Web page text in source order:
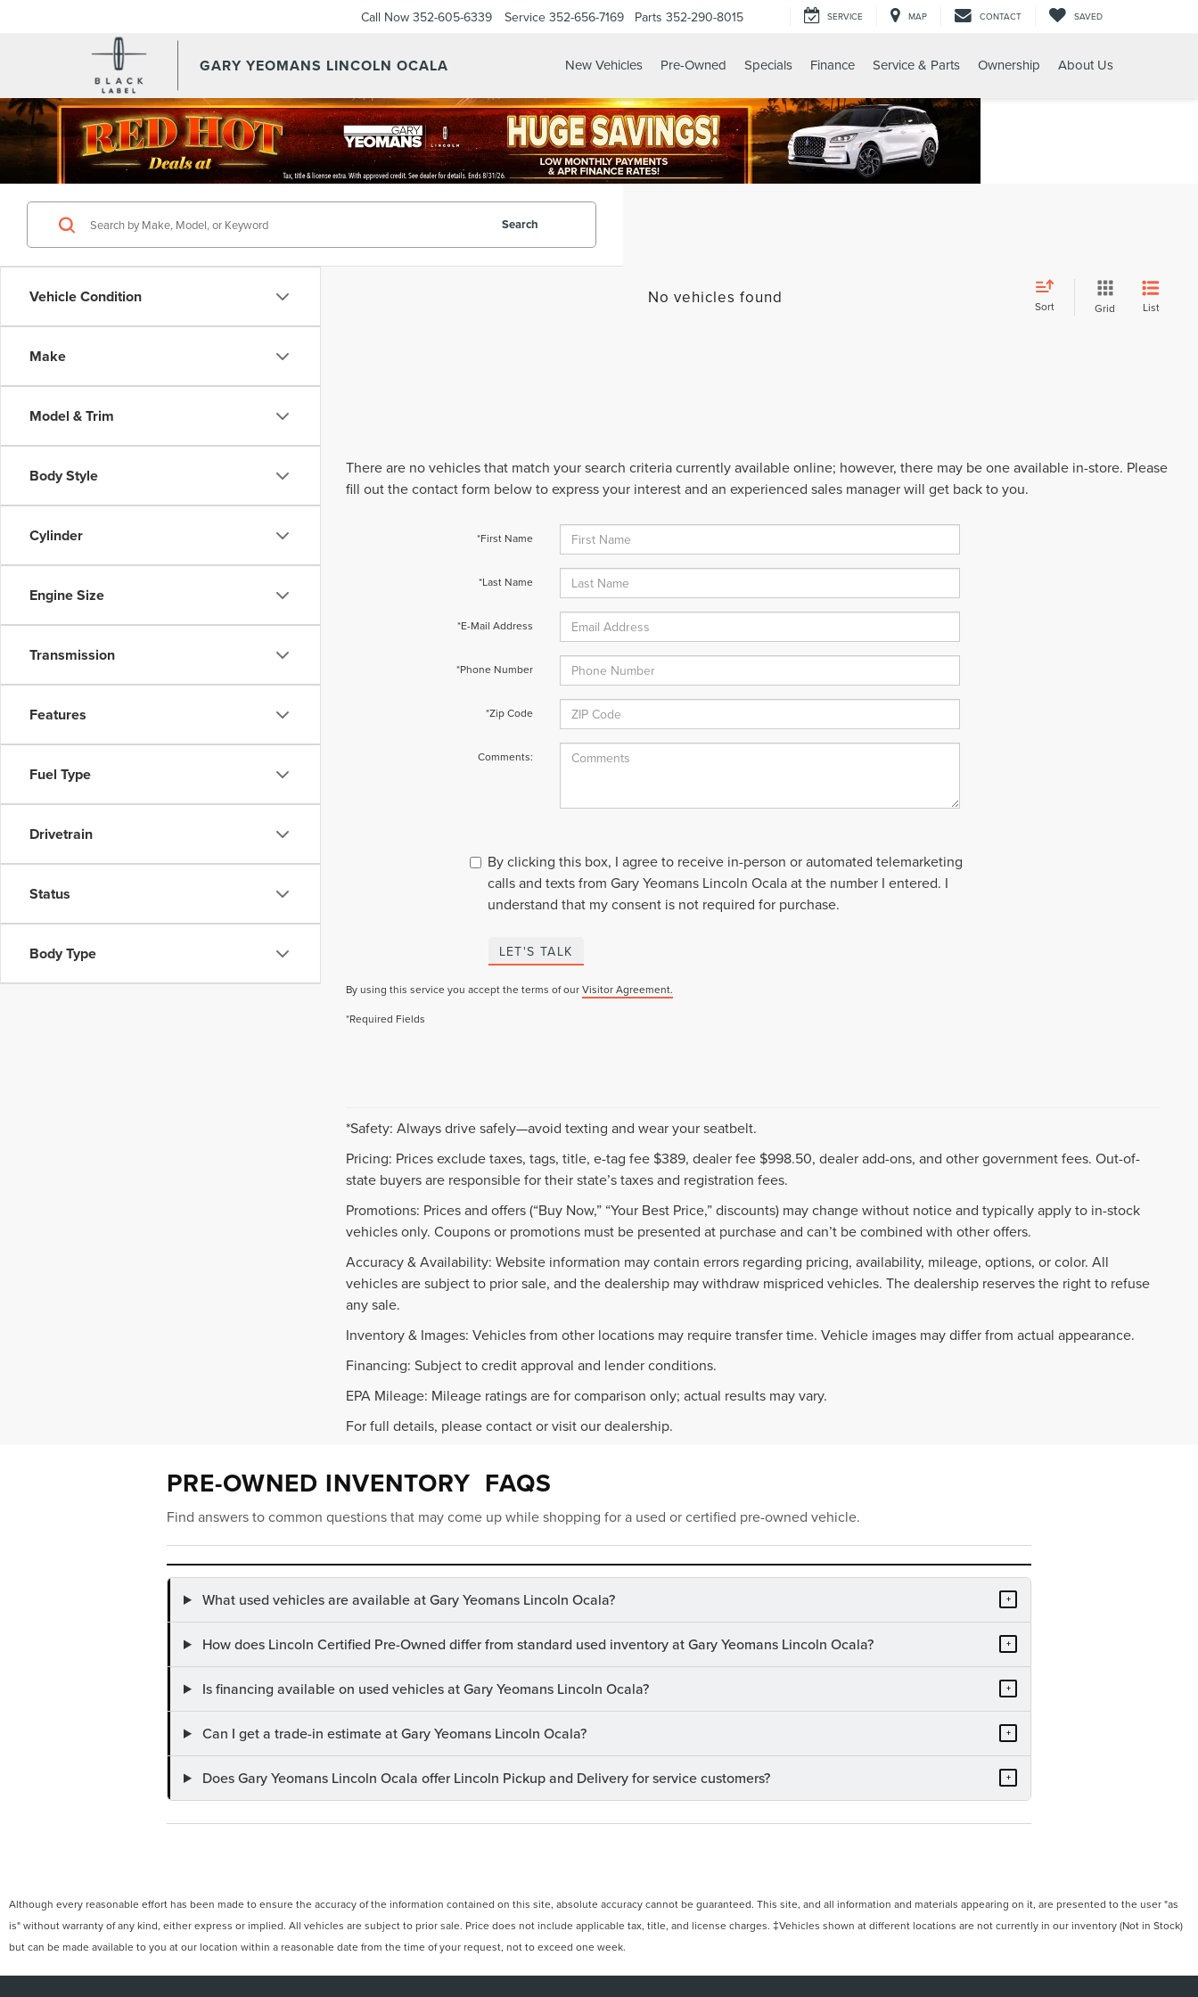
GARY YEOMANS LINCOLN OCALA
Call Now 352-605-6339 Service 352-656-7169 Parts 352-290-8015 SERVICE MAP CONTACT SAVED
New Vehicles Pre-Owned Specials Finance Service & Parts Ownership About Us
Vehicle Condition
Make
Model & Trim
Body Style
Cylinder
Engine Size
Transmission
Features
Fuel Type
Drivetrain
Status
Body Type
Search
No vehicles found Sort Grid List
There are no vehicles that match your search criteria currently available online; however, there may be one available in-store. Please
fill out the contact form below to express your interest and an experienced sales manager will get back to you.
*First Name
*Last Name
*E-Mail Address
*Phone Number
*Zip Code
Comments:
By clicking this box, I agree to receive in-person or automated telemarketing
calls and texts from Gary Yeomans Lincoln Ocala at the number I entered. I
understand that my consent is not required for purchase.
LET'S TALK
By using this service you accept the terms of ourVisitor Agreement.
*Required Fields
*Safety: Always drive safely—avoid texting and wear your seatbelt.
Pricing: Prices exclude taxes, tags, title, e-tag fee $389, dealer fee $998.50, dealer add-ons, and other government fees. Out-of-
state buyers are responsible for their state’s taxes and registration fees.
Promotions: Prices and offers (“Buy Now,” “Your Best Price,” discounts) may change without notice and typically apply to in-stock
vehicles only. Coupons or promotions must be presented at purchase and can’t be combined with other offers.
Accuracy & Availability: Website information may contain errors regarding pricing, availability, mileage, options, or color. All
vehicles are subject to prior sale, and the dealership may withdraw mispriced vehicles. The dealership reserves the right to refuse
any sale.
Inventory & Images: Vehicles from other locations may require transfer time. Vehicle images may differ from actual appearance.
Financing: Subject to credit approval and lender conditions.
EPA Mileage: Mileage ratings are for comparison only; actual results may vary.
For full details, please contact or visit our dealership.
PRE-OWNED INVENTORY FAQS
Find answers to common questions that may come up while shopping for a used or certified pre-owned vehicle.
What used vehicles are available at Gary Yeomans Lincoln Ocala? +
How does Lincoln Certified Pre-Owned differ from standard used inventory at Gary Yeomans Lincoln Ocala? +
Is financing available on used vehicles at Gary Yeomans Lincoln Ocala? +
Can I get a trade-in estimate at Gary Yeomans Lincoln Ocala? +
Does Gary Yeomans Lincoln Ocala offer Lincoln Pickup and Delivery for service customers? +
Although every reasonable effort has been made to ensure the accuracy of the information contained on this site, absolute accuracy cannot be guaranteed. This site, and all information and materials appearing on it, are presented to the user "as
is" without warranty of any kind, either express or implied. All vehicles are subject to prior sale. Price does not include applicable tax, title, and license charges. ‡Vehicles shown at different locations are not currently in our inventory (Not in Stock)
but can be made available to you at our location within a reasonable date from the time of your request, not to exceed one week.